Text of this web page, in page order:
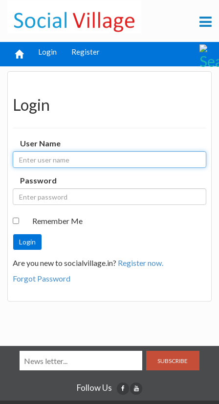
Login Register
Login
User Name
Password
Remember Me
Are you new to socialvillage.in? Register now.
Forgot Password
SUBSCRIBE
Follow Us